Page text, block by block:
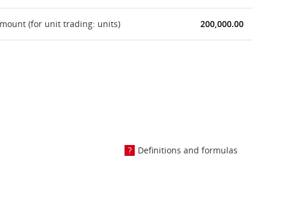
(for unit trading: units) 200,000.00
Definitions and formulas